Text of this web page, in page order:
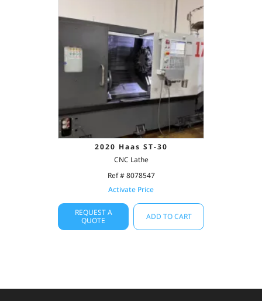
2020 Haas ST-30
CNC Lathe
Ref # 8078547
Activate Price
REQUEST A
QUOTE
ADD TO CART